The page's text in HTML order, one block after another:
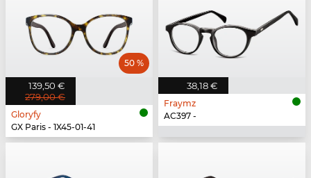
139,50 €
279,00 €
50 %
Gloryfy
GX Paris - 1X45-01-41
38,18 €
Fraymz
AC397 -